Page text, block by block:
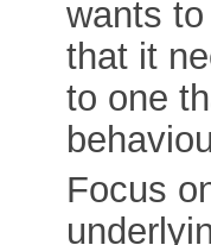
wants
that it
to one
Focus